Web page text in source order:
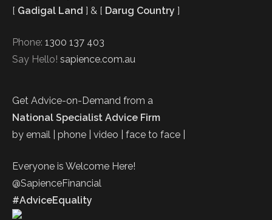
[ Gadigal Land ] & [ Darug Country ]
Phone: 1300 137 403
Say Hello! sapience.com.au
Get Advice-on-Demand from a
National Specialist Advice Firm
by email | phone | video | face to face |
Everyone is Welcome Here!
@SapienceFinancial
#AdviceEquality